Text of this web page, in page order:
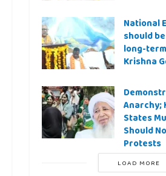
National
should
long-
Krishna
Anarchy;
States
Should
Protests
LOAD MORE